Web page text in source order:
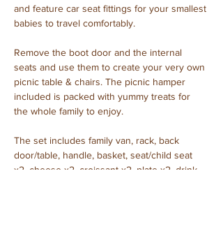
and feature car seat fittings for your smallest
babies to travel comfortably.
Remove the boot door and the internal
seats and use them to create your very own
picnic table & chairs. The picnic hamper
included is packed with yummy treats for
the whole family to enjoy.
The set includes family van, rack, back
door/table, handle, basket, seat/child seat
x2, cheese x2, croissant x2, plate x2, drink